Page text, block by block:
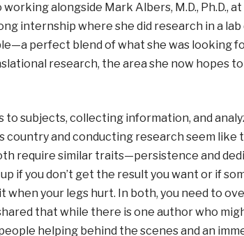
alongside Mark Albers, M.D., Ph.D.,
internship where she did research in a
—a perfect blend of what she was looking
research, the area she now hopes
subjects, collecting information, and
country and conducting research seem
require similar traits—persistence and
if you don’t get the result you want or if
when your legs hurt. In both, you need to
that while there is one author who
helping behind the scenes and an